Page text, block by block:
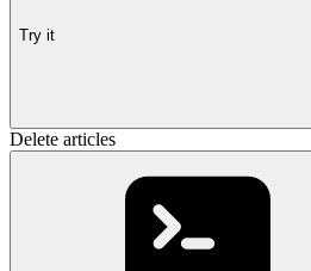
Try it
Delete articles